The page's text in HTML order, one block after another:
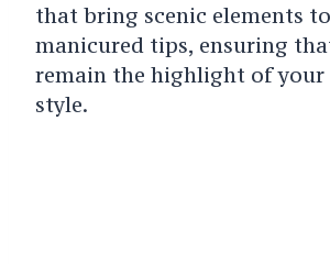
that bring scenic elements
manicured tips, ensuring
remain the highlight of your
style.